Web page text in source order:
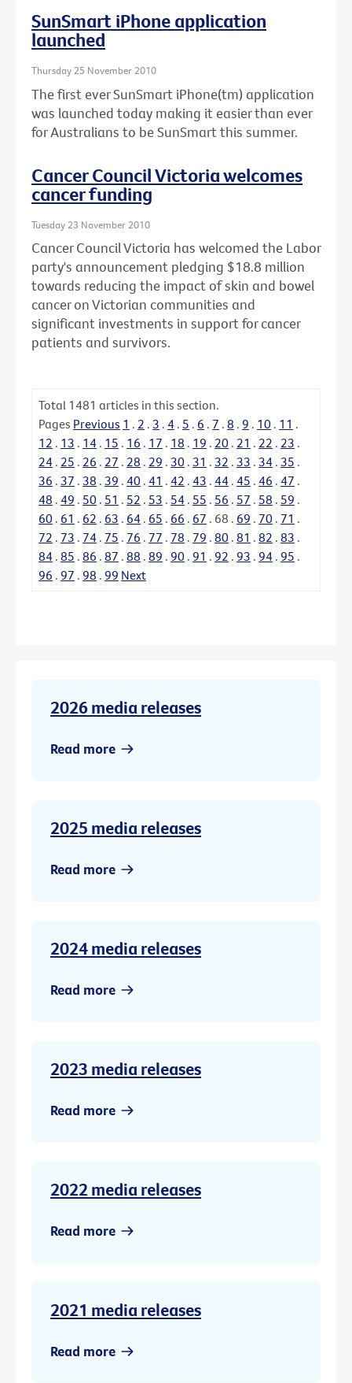
SunSmart iPhone application
launched
Thursday 25 November 2010
The first ever SunSmart iPhone(tm) application
was launched today making it easier than ever
for Australians to be SunSmart this summer.
Cancer Council Victoria welcomes
cancer funding
Tuesday 23 November 2010
Cancer Council Victoria has welcomed the Labor
party's announcement pledging $18.8 million
towards reducing the impact of skin and bowel
cancer on Victorian communities and
significant investments in support for cancer
patients and survivors.
Total 1481 articles in this section.
Pages Previous 1 . 2 . 3 . 4 . 5 . 6 . 7 . 8 . 9 . 10 . 11 .
12 . 13 . 14 . 15 . 16 . 17 . 18 . 19 . 20 . 21 . 22 . 23 .
24 . 25 . 26 . 27 . 28 . 29 . 30 . 31 . 32 . 33 . 34 . 35 .
36 . 37 . 38 . 39 . 40 . 41 . 42 . 43 . 44 . 45 . 46 . 47 .
48 . 49 . 50 . 51 . 52 . 53 . 54 . 55 . 56 . 57 . 58 . 59 .
60 . 61 . 62 . 63 . 64 . 65 . 66 . 67 . 68 . 69 . 70 . 71 .
72 . 73 . 74 . 75 . 76 . 77 . 78 . 79 . 80 . 81 . 82 . 83 .
84 . 85 . 86 . 87 . 88 . 89 . 90 . 91 . 92 . 93 . 94 . 95 .
96 . 97 . 98 . 99 Next
2026 media releases
Read more
2025 media releases
Read more
2024 media releases
Read more
2023 media releases
Read more
2022 media releases
Read more
2021 media releases
Read more